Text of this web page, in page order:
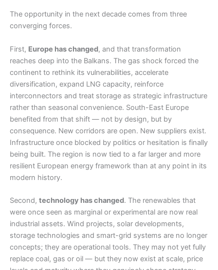
The opportunity in the next decade comes from three
converging forces.
First, Europe has changed, and that transformation
reaches deep into the Balkans. The gas shock forced the
continent to rethink its vulnerabilities, accelerate
diversification, expand LNG capacity, reinforce
interconnectors and treat storage as strategic infrastructure
rather than seasonal convenience. South-East Europe
benefited from that shift — not by design, but by
consequence. New corridors are open. New suppliers exist.
Infrastructure once blocked by politics or hesitation is finally
being built. The region is now tied to a far larger and more
resilient European energy framework than at any point in its
modern history.
Second, technology has changed. The renewables that
were once seen as marginal or experimental are now real
industrial assets. Wind projects, solar developments,
storage technologies and smart-grid systems are no longer
concepts; they are operational tools. They may not yet fully
replace coal, gas or oil — but they now exist at scale, price